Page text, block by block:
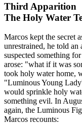
Third Apparition
The Holy Water
Marcos kept the secret
unrestrained, he told an
suspected something
arose: "what if it was
took holy water home,
"Luminous Young
would sprinkle holy
something evil. In
again, the Luminous
Marcos recounts: